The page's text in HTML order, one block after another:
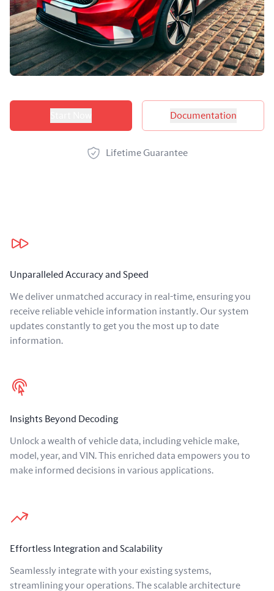
Product options
Documentation
Lifetime Guarantee
Our benefits
Unparalleled Accuracy and Speed
We deliver unmatched accuracy in real-time, ensuring you
receive reliable vehicle information instantly. Our system
updates constantly to get you the most up to date
information.
Insights Beyond Decoding
Unlock a wealth of vehicle data, including vehicle make,
model, year, and VIN. This enriched data empowers you to
make informed decisions in various applications.
Effortless Integration and Scalability
Seamlessly integrate with your existing systems,
streamlining your operations. The scalable architecture